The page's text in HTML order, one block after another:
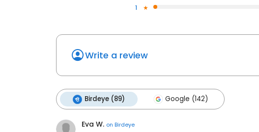
1
Write a review
Birdeye (89) Google (142)
Eva W. on Birdeye